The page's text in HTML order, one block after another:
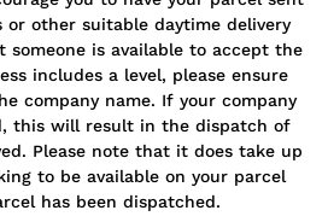
or other suitable daytime delivery
someone is available to accept the
includes a level, please ensure
company name. If your company
this will result in the dispatch of
Please note that it does take up
to be available on your parcel
has been dispatched.